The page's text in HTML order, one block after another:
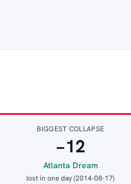
BIGGEST COLLAPSE
−12
Atlanta Dream
lost in one day (2014-08-17)